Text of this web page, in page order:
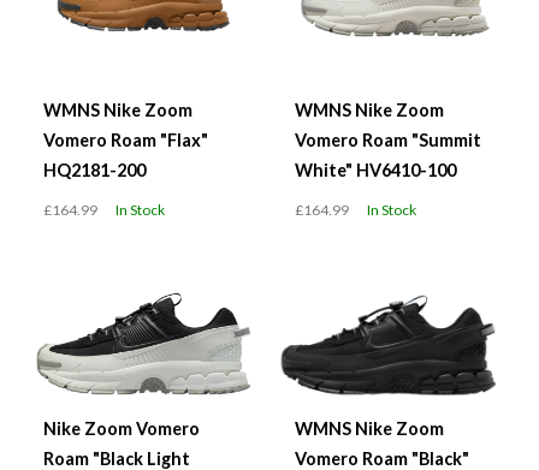
WMNS Nike Zoom
Vomero Roam "Flax"
HQ2181-200
£164.99 In Stock
WMNS Nike Zoom
Vomero Roam "Summit
White" HV6410-100
£164.99 In Stock
Nike Zoom Vomero
Roam "Black Light
WMNS Nike Zoom
Vomero Roam "Black"